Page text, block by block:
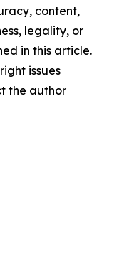
content,
legality, or
in this article.
issues
the author